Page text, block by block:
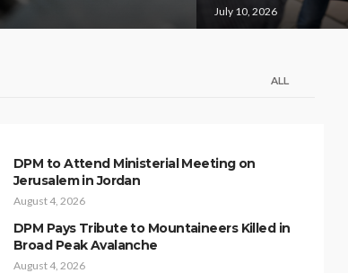
July 10, 2026
ALL
DPM to Attend Ministerial Meeting on
Jerusalem in Jordan
August 4, 2026
DPM Pays Tribute to Mountaineers Killed in
Broad Peak Avalanche
August 4, 2026